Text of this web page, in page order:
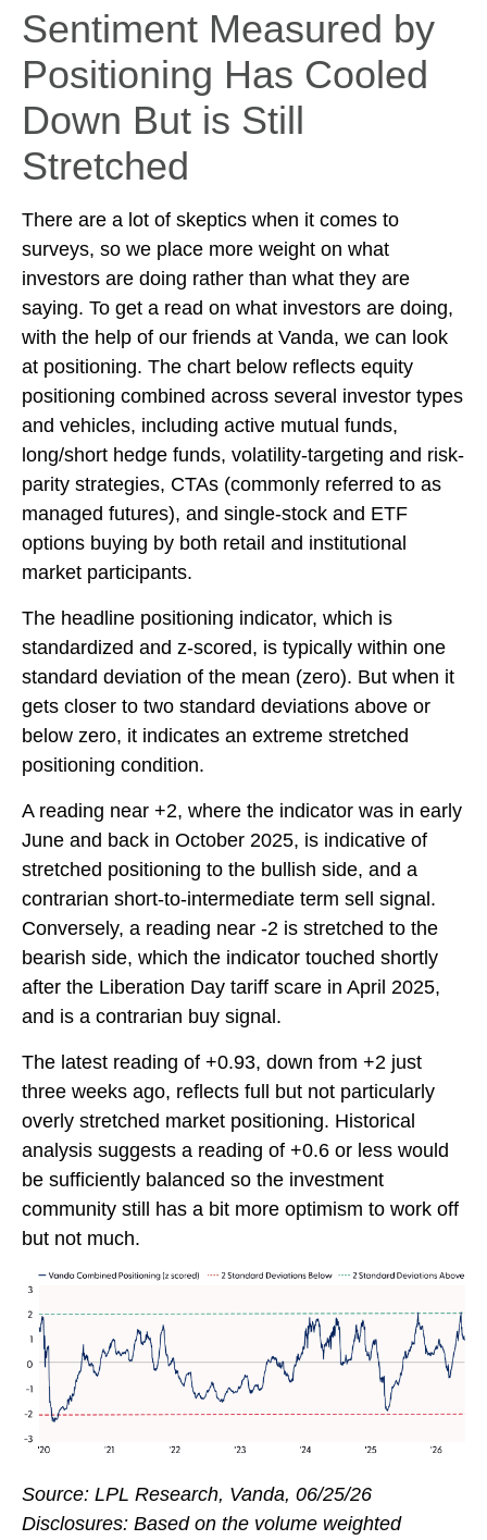
Sentiment Measured by
Positioning Has Cooled
Down But is Still
Stretched
There are a lot of skeptics when it comes to
surveys, so we place more weight on what
investors are doing rather than what they are
saying. To get a read on what investors are doing,
with the help of our friends at Vanda, we can look
at positioning. The chart below reflects equity
positioning combined across several investor types
and vehicles, including active mutual funds,
long/short hedge funds, volatility-targeting and risk-
parity strategies, CTAs (commonly referred to as
managed futures), and single-stock and ETF
options buying by both retail and institutional
market participants.
The headline positioning indicator, which is
standardized and z-scored, is typically within one
standard deviation of the mean (zero). But when it
gets closer to two standard deviations above or
below zero, it indicates an extreme stretched
positioning condition.
A reading near +2, where the indicator was in early
June and back in October 2025, is indicative of
stretched positioning to the bullish side, and a
contrarian short-to-intermediate term sell signal.
Conversely, a reading near -2 is stretched to the
bearish side, which the indicator touched shortly
after the Liberation Day tariff scare in April 2025,
and is a contrarian buy signal.
The latest reading of +0.93, down from +2 just
three weeks ago, reflects full but not particularly
overly stretched market positioning. Historical
analysis suggests a reading of +0.6 or less would
be sufficiently balanced so the investment
community still has a bit more optimism to work off
but not much.
Source: LPL Research, Vanda, 06/25/26
Disclosures: Based on the volume weighted